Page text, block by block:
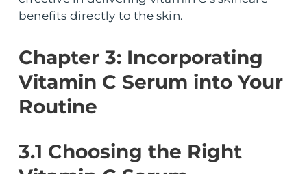
benefits directly to the skin.
Chapter 3: Incorporating
Vitamin C Serum into Your
Routine
3.1 Choosing the Right